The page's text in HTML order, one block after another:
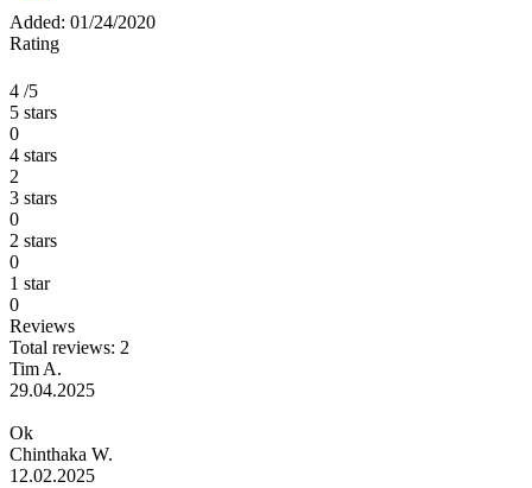
Added: 01/24/2020
Rating
4 /5
5 stars
0
4 stars
2
3 stars
0
2 stars
0
1 star
0
Reviews
Total reviews: 2
Tim A.
29.04.2025
Ok
Chinthaka W.
12.02.2025